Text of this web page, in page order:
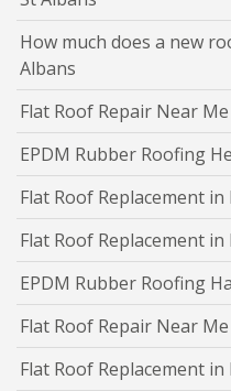
How much does a new
Albans
Flat Roof Repair Near
EPDM Rubber Roofing
Flat Roof Replacement
Flat Roof Replacement
EPDM Rubber Roofing
Flat Roof Repair Near
Flat Roof Replacement